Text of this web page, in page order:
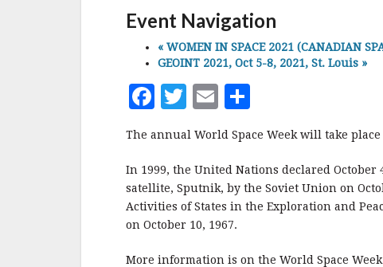
Event Navigation
« WOMEN IN SPACE 2021 (CANADIAN
GEOINT 2021, Oct 5-8, 2021, St. Louis »
F
c
e
b
o
o
T
w
it
te
r
E
m
ai
l
a
r
e
The annual World Space Week will take
In 1999, the United Nations declared
satellite, Sputnik, by the Soviet Union on
Activities of States in the Exploration and
on October 10, 1967.
More information is on the World Space